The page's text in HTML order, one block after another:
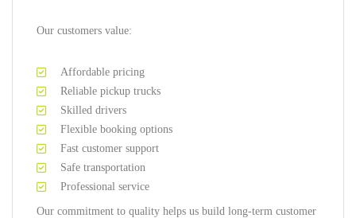
Our customers value:
Affordable pricing
Reliable pickup trucks
Skilled drivers
Flexible booking options
Fast customer support
Safe transportation
Professional service
Our commitment to quality helps us build long-term customer